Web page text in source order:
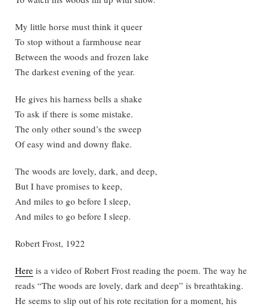
My little horse must think it queer
To stop without a farmhouse near
Between the woods and frozen lake
The darkest evening of the year.
He gives his harness bells a shake
To ask if there is some mistake.
The only other sound’s the sweep
Of easy wind and downy flake.
The woods are lovely, dark, and deep,
But I have promises to keep,
And miles to go before I sleep,
And miles to go before I sleep.
Robert Frost, 1922
Here is a video of Robert Frost reading the poem. The way he
reads “The woods are lovely, dark and deep” is breathtaking.
He seems to slip out of his rote recitation for a moment, his